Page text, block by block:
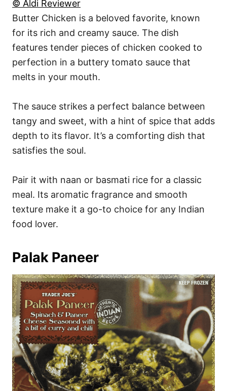
© Aldi Reviewer
Butter Chicken is a beloved favorite, known
for its rich and creamy sauce. The dish
features tender pieces of chicken cooked to
perfection in a buttery tomato sauce that
melts in your mouth.
The sauce strikes a perfect balance between
tangy and sweet, with a hint of spice that adds
depth to its flavor. It’s a comforting dish that
satisfies the soul.
Pair it with naan or basmati rice for a classic
meal. Its aromatic fragrance and smooth
texture make it a go-to choice for any Indian
food lover.
Palak Paneer